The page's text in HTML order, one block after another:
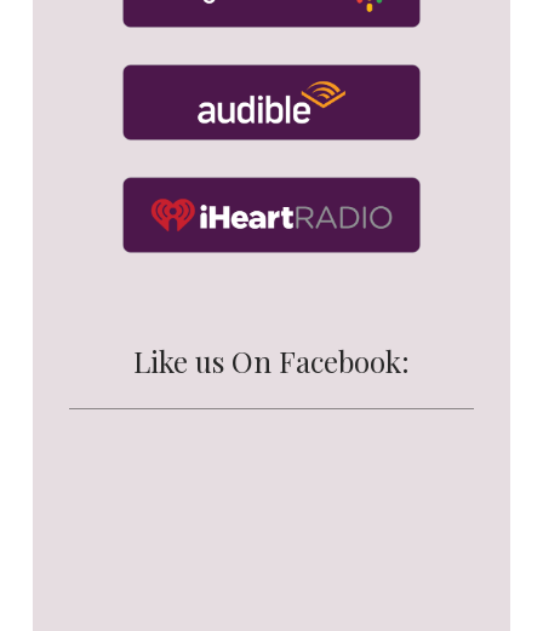
Like us On Facebook: